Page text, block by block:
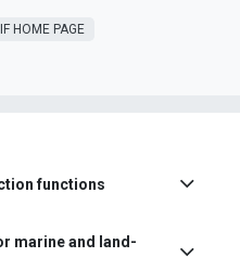
HOME PAGE
functions
marine and land-